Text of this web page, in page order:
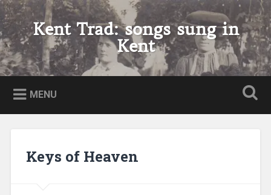
Skip
to
content
Search Kent Trad: songs sung in
Kent
MENU
Keys of Heaven